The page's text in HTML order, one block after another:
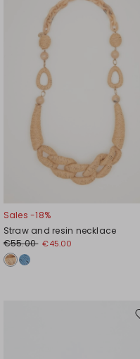
Sales -18%
Straw and resin necklace
€55.00 €45.00